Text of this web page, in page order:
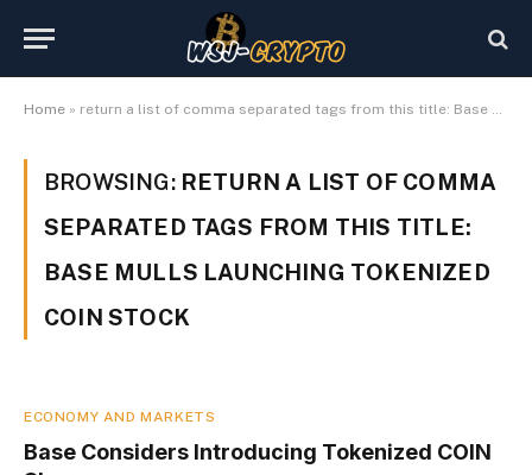
Home » return a list of comma separated tags from this title: Base mulls launching tokenized COIN stock
BROWSING: RETURN A LIST OF COMMA
SEPARATED TAGS FROM THIS TITLE:
BASE MULLS LAUNCHING TOKENIZED
COIN STOCK
ECONOMY AND MARKETS
Base Considers Introducing Tokenized COIN